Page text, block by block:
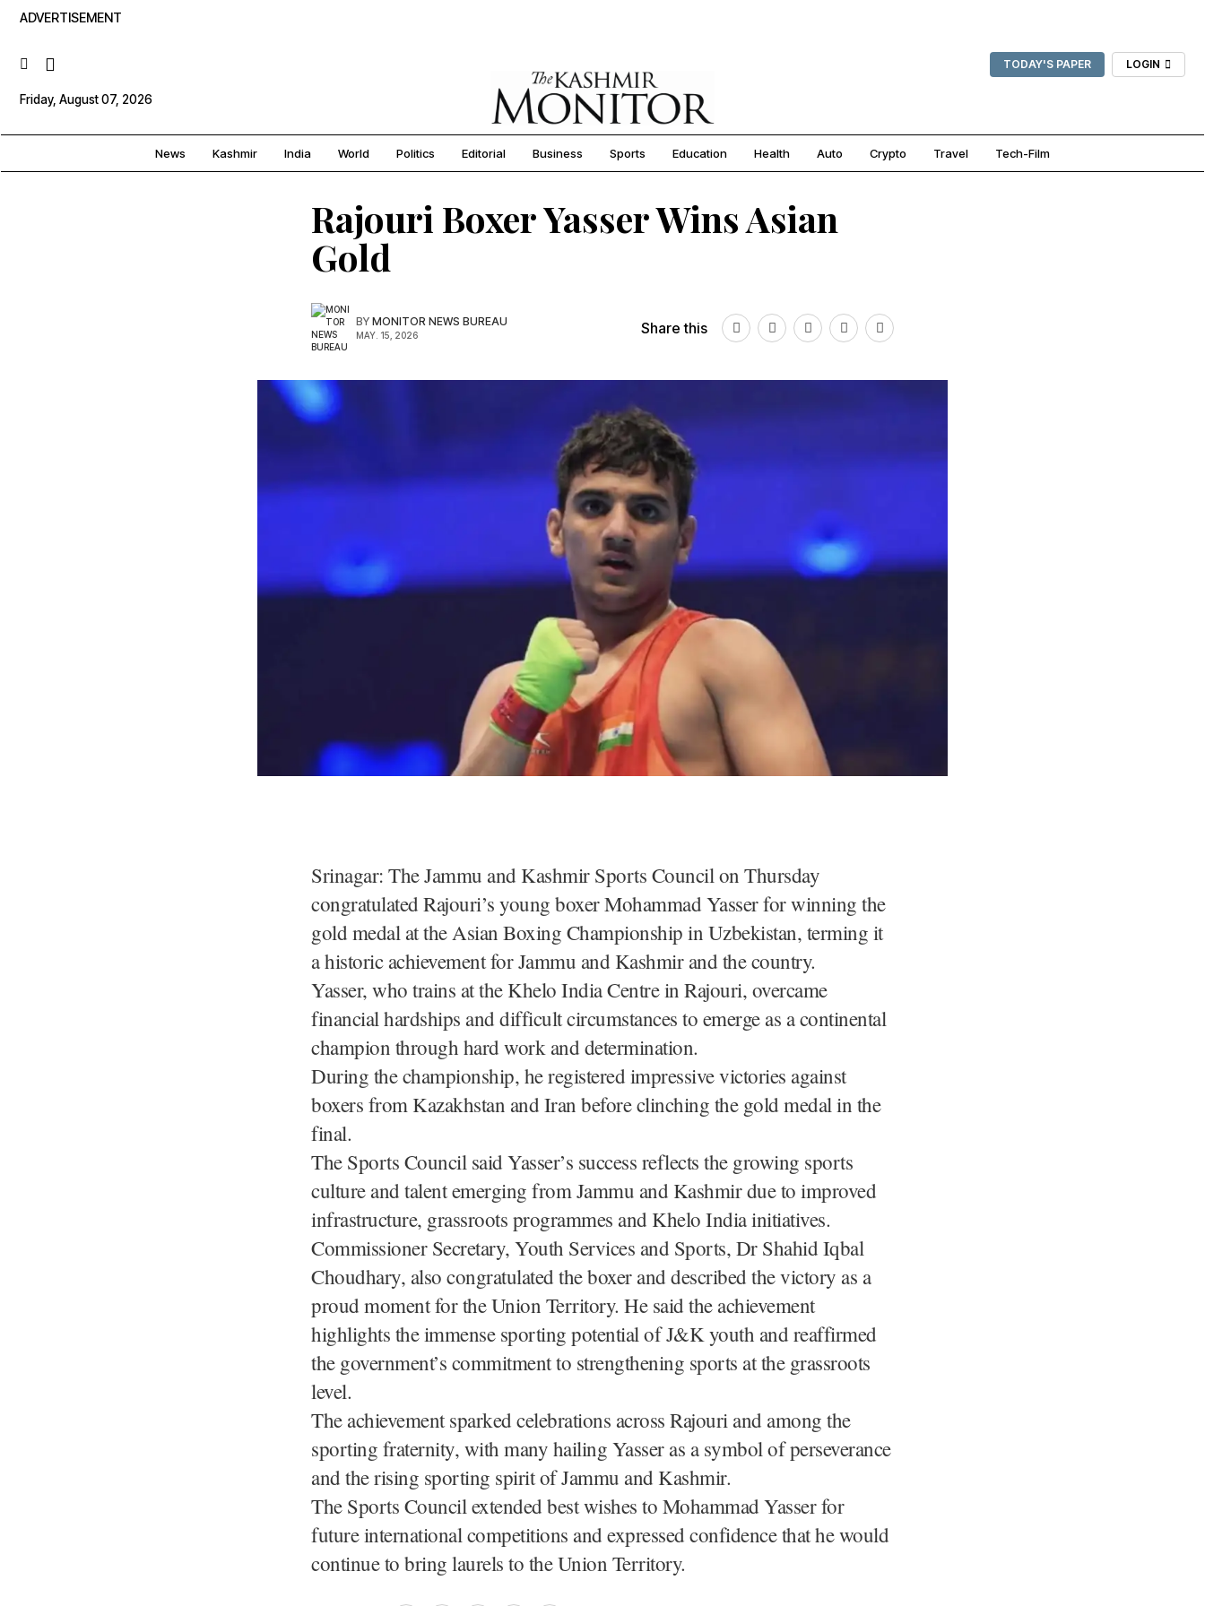
ADVERTISEMENT
TODAY'S PAPER LOGIN
Friday, August 07, 2026
News Kashmir India World Politics Editorial Business Sports Education Health Auto Crypto Travel Tech-Film
Rajouri Boxer Yasser Wins Asian
Gold
BY MONITOR NEWS BUREAU
MAY. 15, 2026 Share this
Srinagar: The Jammu and Kashmir Sports Council on Thursday
congratulated Rajouri’s young boxer Mohammad Yasser for winning the
gold medal at the Asian Boxing Championship in Uzbekistan, terming it
a historic achievement for Jammu and Kashmir and the country.
Yasser, who trains at the Khelo India Centre in Rajouri, overcame
financial hardships and difficult circumstances to emerge as a continental
champion through hard work and determination.
During the championship, he registered impressive victories against
boxers from Kazakhstan and Iran before clinching the gold medal in the
final.
The Sports Council said Yasser’s success reflects the growing sports
culture and talent emerging from Jammu and Kashmir due to improved
infrastructure, grassroots programmes and Khelo India initiatives.
Commissioner Secretary, Youth Services and Sports, Dr Shahid Iqbal
Choudhary, also congratulated the boxer and described the victory as a
proud moment for the Union Territory. He said the achievement
highlights the immense sporting potential of J&K youth and reaffirmed
the government’s commitment to strengthening sports at the grassroots
level.
The achievement sparked celebrations across Rajouri and among the
sporting fraternity, with many hailing Yasser as a symbol of perseverance
and the rising sporting spirit of Jammu and Kashmir.
The Sports Council extended best wishes to Mohammad Yasser for
future international competitions and expressed confidence that he would
continue to bring laurels to the Union Territory.